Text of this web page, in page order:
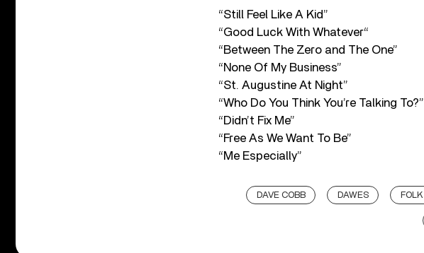
“Still Feel Like A Kid”
“Good Luck With Whatever“
“Between The Zero and The One”
“None Of My Business”
“St. Augustine At Night”
“Who Do You Think You’re Talking To?”
“Didn’t Fix Me”
“Free As We Want To Be”
“Me Especially”
DAVE COBB DAWES FOLK